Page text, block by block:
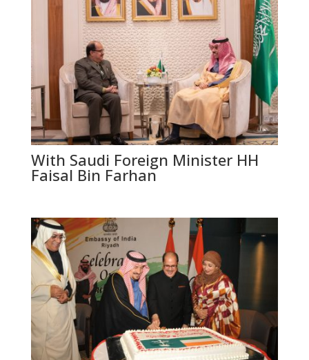
With Saudi Foreign Minister HH
Faisal Bin Farhan